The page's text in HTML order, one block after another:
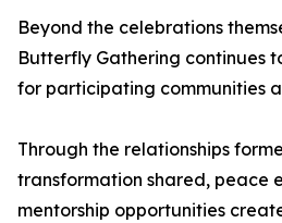
Beyond the celebrations
Butterfly Gathering continues
for participating communities
Through the relationships
transformation shared, peace
mentorship opportunities